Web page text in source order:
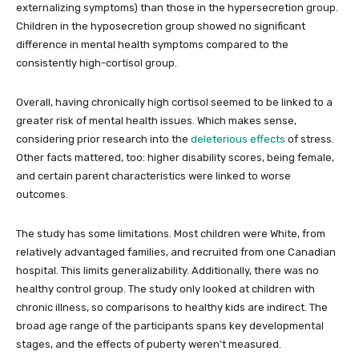
externalizing symptoms) than those in the hypersecretion group.
Children in the hyposecretion group showed no significant
difference in mental health symptoms compared to the
consistently high-cortisol group.
Overall, having chronically high cortisol seemed to be linked to a
greater risk of mental health issues. Which makes sense,
considering prior research into the deleterious effects of stress.
Other facts mattered, too: higher disability scores, being female,
and certain parent characteristics were linked to worse
outcomes.
The study has some limitations. Most children were White, from
relatively advantaged families, and recruited from one Canadian
hospital. This limits generalizability. Additionally, there was no
healthy control group. The study only looked at children with
chronic illness, so comparisons to healthy kids are indirect. The
broad age range of the participants spans key developmental
stages, and the effects of puberty weren’t measured.